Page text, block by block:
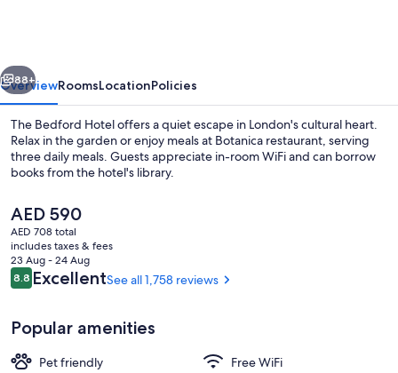
Next
88+
OverviewRoomsLocationPolicies
The Bedford Hotel offers a quiet escape in London's cultural heart.
Relax in the garden or enjoy meals at Botanica restaurant, serving
three daily meals. Guests appreciate in-room WiFi and can borrow
books from the hotel's library.
The
current
price
is
AED 590
AED 590
AED 708 total
includes taxes & fees
23 Aug - 24 Aug
Reviews
8.88.8 out of 10
ExcellentSee all 1,758 reviews
Popular amenities
Pet friendly
Free WiFi